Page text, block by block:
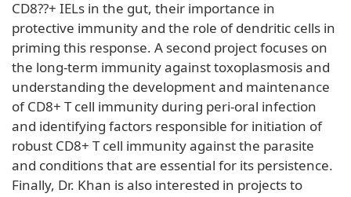
CD8??+ IELs in the gut, their importance in
protective immunity and the role of dendritic cells in
priming this response. A second project focuses on
the long-term immunity against toxoplasmosis and
understanding the development and maintenance
of CD8+ T cell immunity during peri-oral infection
and identifying factors responsible for initiation of
robust CD8+ T cell immunity against the parasite
and conditions that are essential for its persistence.
Finally, Dr. Khan is also interested in projects to